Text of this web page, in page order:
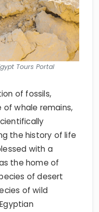
Tours Portal
of fossils,
whale remains,
the history of life
with a
the home of
of desert
of wild